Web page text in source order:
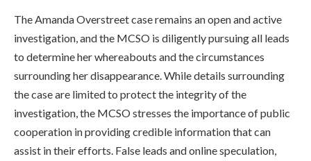
The Amanda Overstreet case remains an open and active
investigation, and the MCSO is diligently pursuing all leads
to determine her whereabouts and the circumstances
surrounding her disappearance. While details surrounding
the case are limited to protect the integrity of the
investigation, the MCSO stresses the importance of public
cooperation in providing credible information that can
assist in their efforts. False leads and online speculation,